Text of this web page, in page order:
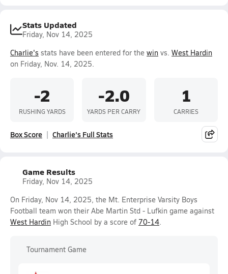
Stats Updated
Friday, Nov 14, 2025
Charlie's stats have been entered for the win vs. West Hardin
on Friday, Nov. 14, 2025.
-2
RUSHING YARDS
-2.0
YARDS PER CARRY
1
CARRIES
Box Score Charlie's Full Stats
Game Results
Friday, Nov 14, 2025
On Friday, Nov 14, 2025, the Mt. Enterprise Varsity Boys
Football team won their Abe Martin Std - Lufkin game against
West Hardin High School by a score of 70-14.
Tournament Game